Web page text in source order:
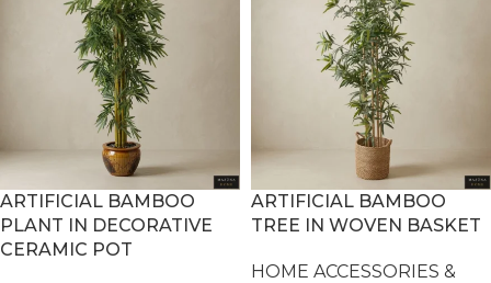
ARTIFICIAL BAMBOO
PLANT IN DECORATIVE
CERAMIC POT
ARTIFICIAL BAMBOO
TREE IN WOVEN BASKET
HOME ACCESSORIES &